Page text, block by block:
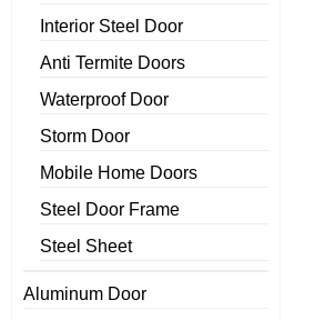
Interior Steel Door
Anti Termite Doors
Waterproof Door
Storm Door
Mobile Home Doors
Steel Door Frame
Steel Sheet
Aluminum Door